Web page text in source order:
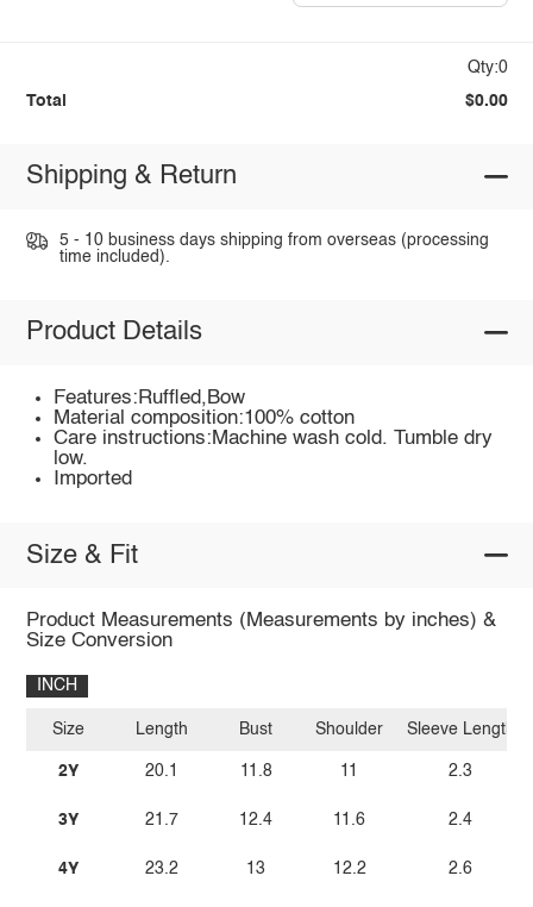
Qty:0
Total $0.00
Shipping & Return
5 - 10 business days shipping from overseas (processing
time included).
Product Details
Features:Ruffled,Bow
Material composition:100% cotton
Care instructions:Machine wash cold. Tumble dry
low.
Imported
Size & Fit
Product Measurements (Measurements by inches) &
Size Conversion
INCH
Size
2Y
3Y
4Y
Length
20.1
21.7
23.2
Bust
11.8
12.4
13
Shoulder
11
11.6
12.2
Sleeve Length
2.3
2.4
2.6